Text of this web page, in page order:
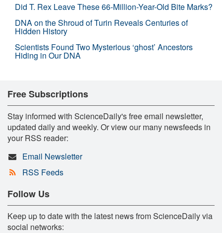
Did T. Rex Leave These 66-Million-Year-Old Bite Marks?
DNA on the Shroud of Turin Reveals Centuries of
Hidden History
Scientists Found Two Mysterious ‘ghost’ Ancestors
Hiding in Our DNA
Free Subscriptions
Stay informed with ScienceDaily's free email newsletter,
updated daily and weekly. Or view our many newsfeeds in
your RSS reader:
Email Newsletter
RSS Feeds
Follow Us
Keep up to date with the latest news from ScienceDaily via
social networks: